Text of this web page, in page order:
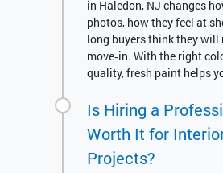
in Haledon, NJ changes
photos, how they feel at
long buyers think they will
move‑in. With the right
quality, fresh paint helps
Is Hiring a
Worth It for
Projects?